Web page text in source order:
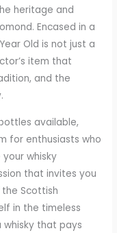
heritage and
Encased in a
Old is not just a
item that
and the
available,
for enthusiasts who
whisky
that invites you
Scottish
in the timeless
whisky that pays